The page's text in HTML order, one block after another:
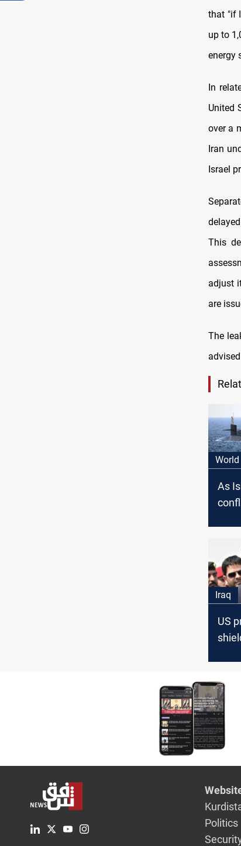
that "if
up to
energy
In
United
over a
Iran
Israel
This
adjust
are
The
World
As
Iraq
US
to
Politics